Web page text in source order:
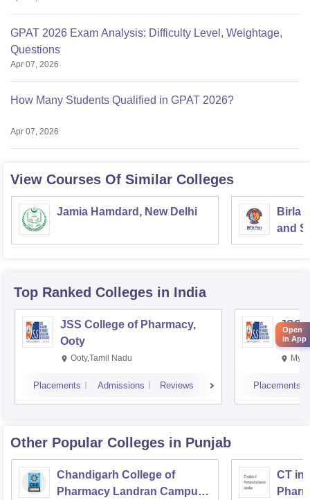
GPAT 2026 Exam Analysis: Difficulty Level, Weightage,
Questions
Apr 07, 2026
How Many Students Qualified in GPAT 2026?
Apr 07, 2026
View Courses Of Similar Colleges
Jamia Hamdard, New Delhi
Birla
and
Top Ranked Colleges in India
JSS College of Pharmacy,
Ooty
Ooty,Tamil Nadu
Placements Admissions Reviews
JSS
Placements
Other Popular Colleges in Punjab
Chandigarh College of
Pharmacy Landran Campus,
CT
Open
in App